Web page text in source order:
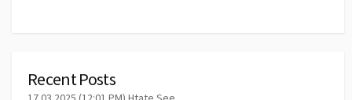
Recent Posts